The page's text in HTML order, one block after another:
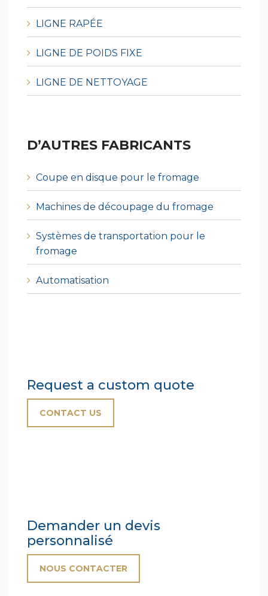
LIGNE RAPÉE
LIGNE DE POIDS FIXE
LIGNE DE NETTOYAGE
D’AUTRES FABRICANTS
Coupe en disque pour le fromage
Machines de découpage du fromage
Systèmes de transportation pour le
fromage
Automatisation
Request a custom quote
CONTACT US
Demander un devis
personnalisé
NOUS CONTACTER